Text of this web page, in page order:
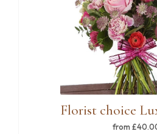
Florist choice
from